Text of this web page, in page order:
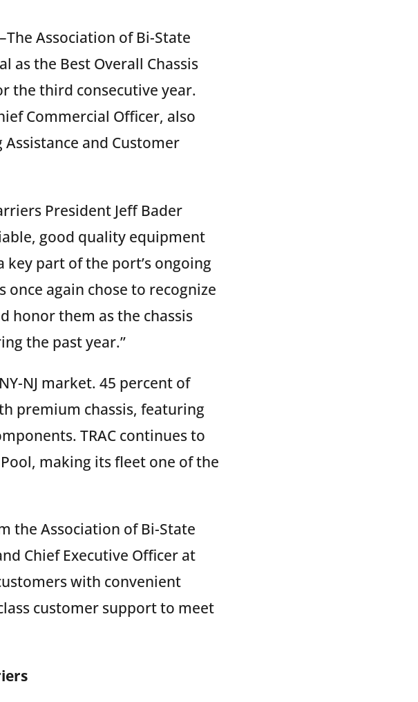
Association of Bi-State
as the Best Overall Chassis
the third consecutive year.
Commercial Officer, also
and Customer
President Jeff Bader
good quality equipment
part of the port’s ongoing
once again chose to recognize
honor them as the chassis
the past year.”
NJ market. 45 percent of
premium chassis, featuring
TRAC continues to
making its fleet one of the
the Association of Bi-State
Chief Executive Officer at
with convenient
customer support to meet